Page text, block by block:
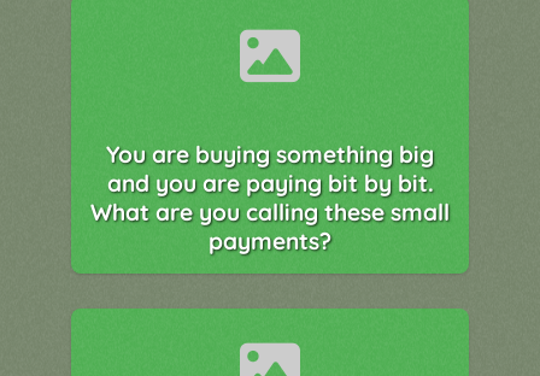
You are buying something big
and you are paying bit by bit.
What are you calling these small
payments?